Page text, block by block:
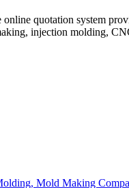
quotation system
injection molding,